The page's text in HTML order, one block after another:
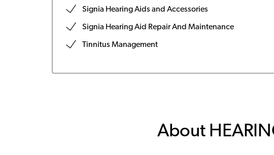
Signia Hearing Aids and Accessories
Signia Hearing Aid Repair And Maintenance
Tinnitus Management
About